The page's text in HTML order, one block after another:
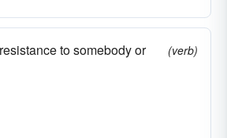
gone
combated
accepted
bided
to somebody or
(verb)